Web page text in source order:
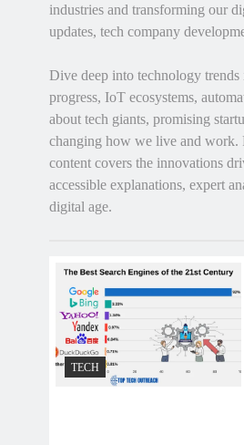
industries and transforming our
updates, tech company
Dive deep into technology
progress, IoT ecosystems,
about tech giants, promising
changing how we live and work.
content covers the innovations
accessible explanations, expert
digital age.
TECH